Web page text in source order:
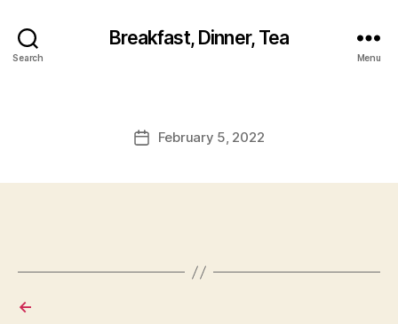
Search
Breakfast, Dinner, Tea
Menu
PostFebruary 5, 2022
←